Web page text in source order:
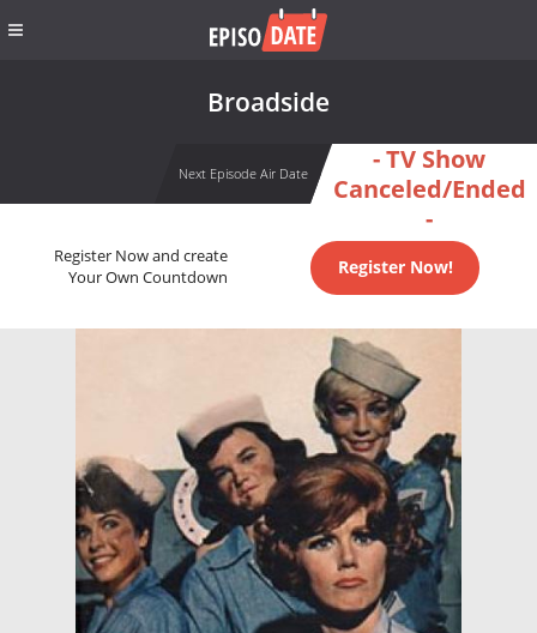
Broadside
Next Episode Air Date
- TV Show
Canceled/Ended
-
Register Now and create
Your Own Countdown
Register Now!